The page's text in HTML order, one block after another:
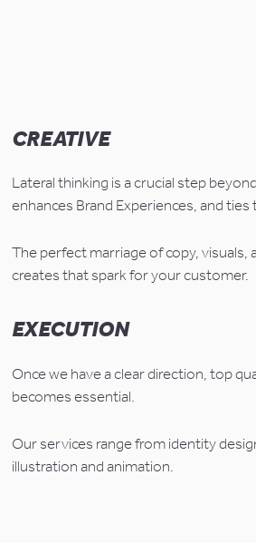
CREATIVE
Lateral thinking is a crucial step
enhances Brand Experiences, and
The perfect marriage of copy, visuals,
creates that spark for your customer.
EXECUTION
Once we have a clear direction, top
becomes essential.
Our services range from identity
illustration and animation.